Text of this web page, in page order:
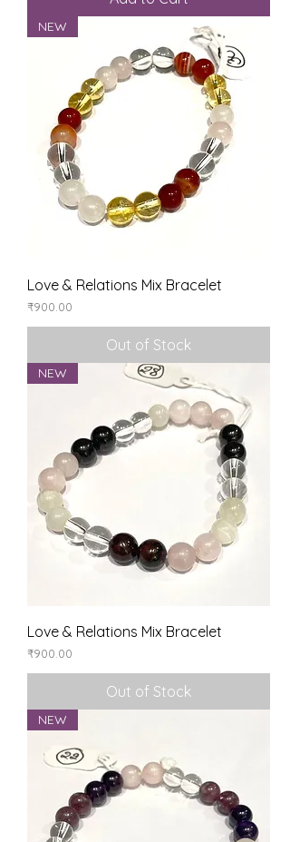
NEW
Love & Relations Mix Bracelet
Price
₹900.00
Out of Stock
NEW
Love & Relations Mix Bracelet
Price
₹900.00
Out of Stock
NEW